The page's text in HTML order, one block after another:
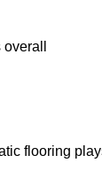
flooring